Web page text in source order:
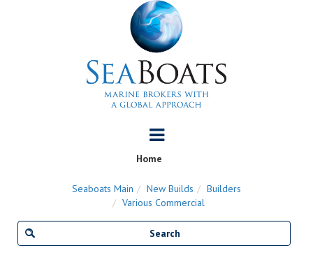
Home
Seaboats Main New Builds
Builders
Various Commercial